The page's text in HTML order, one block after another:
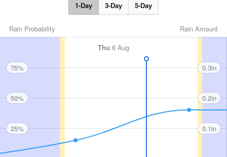
1-Day 3-Day 5-Day
Rain Amount
Rain Probability
Thu 6 Aug
75%
50%
25%
0.3in
0.2in
0.1in